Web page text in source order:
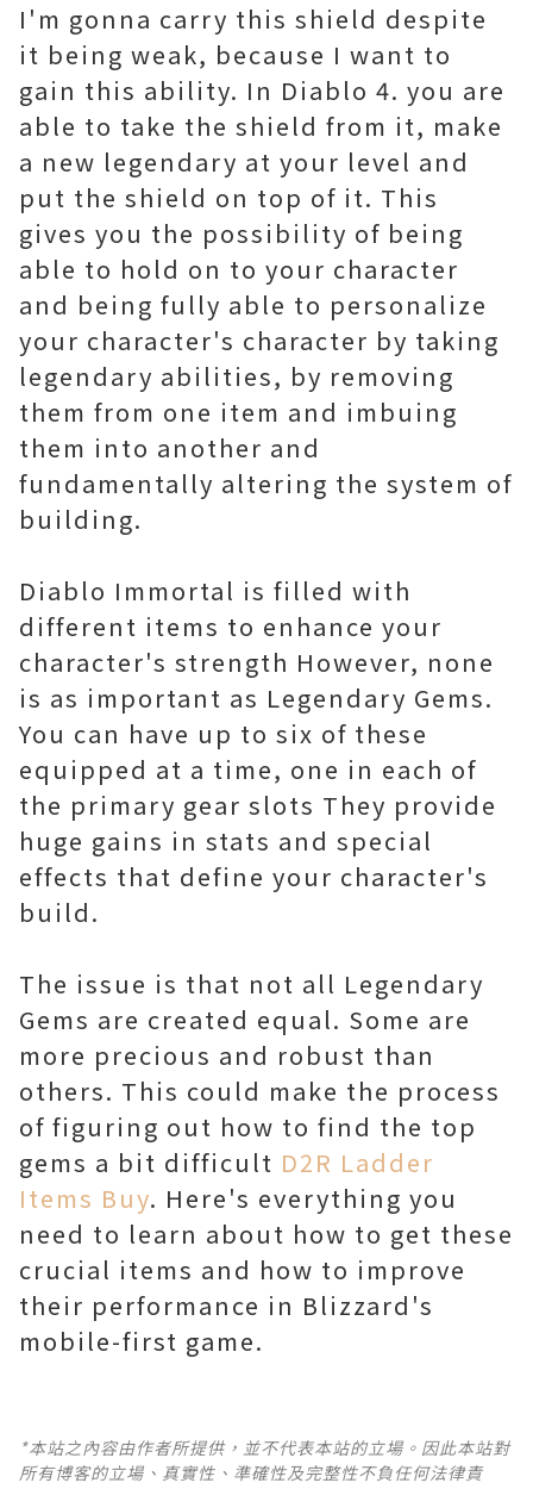
I'm gonna carry this shield despite
it being weak, because I want to
gain this ability. In Diablo 4. you are
able to take the shield from it, make
a new legendary at your level and
put the shield on top of it. This
gives you the possibility of being
able to hold on to your character
and being fully able to personalize
your character's character by taking
legendary abilities, by removing
them from one item and imbuing
them into another and
fundamentally altering the system of
building.
Diablo Immortal is filled with
different items to enhance your
character's strength However, none
is as important as Legendary Gems.
You can have up to six of these
equipped at a time, one in each of
the primary gear slots They provide
huge gains in stats and special
effects that define your character's
build.
The issue is that not all Legendary
Gems are created equal. Some are
more precious and robust than
others. This could make the process
of figuring out how to find the top
gems a bit difficult D2R Ladder
Items Buy. Here's everything you
need to learn about how to get these
crucial items and how to improve
their performance in Blizzard's
mobile-first game.
*本站之內容由作者所提供，並不代表本站的立場。因此本站對
所有博客的立場、真實性、準確性及完整性不負任何法律責